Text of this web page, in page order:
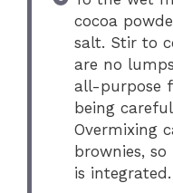
cocoa
salt. Stir to
are no
all-purpose
being
Overmixing
brownies,
is integrated.